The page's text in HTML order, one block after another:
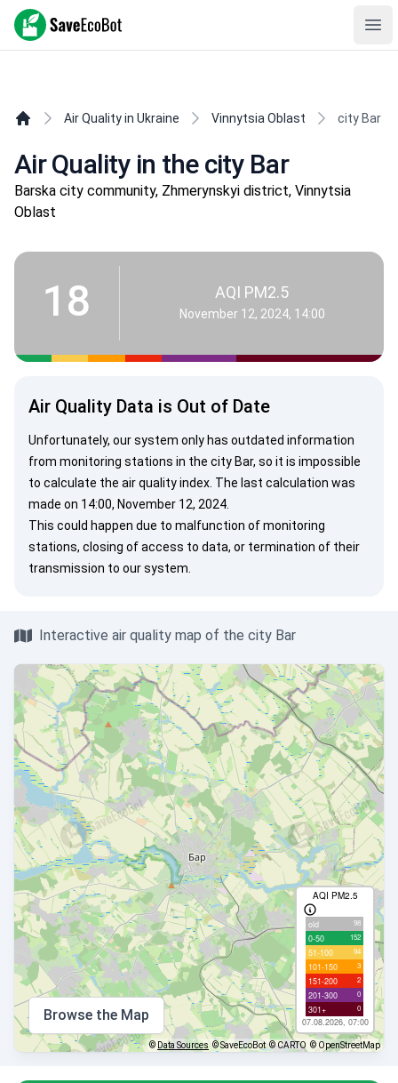
SaveEcoBot
Air Quality in Ukraine Vinnytsia Oblast city Bar
Air Quality in the city Bar
Barska city community, Zhmerynskyi district, Vinnytsia
Oblast
18 AQI PM2.5
November 12, 2024, 14:00
Air Quality Data is Out of Date
Unfortunately, our system only has outdated information
from monitoring stations in the city Bar, so it is impossible
to calculate the air quality index. The last calculation was
made on 14:00, November 12, 2024.
This could happen due to malfunction of monitoring
stations, closing of access to data, or termination of their
transmission to our system.
Interactive air quality map of the city Bar
AQI PM2.5
old 98
0-50 152
51-100 94
101-150 3
151-200 2
201-300 0
301+ 0
07.08.2026, 07:00
Browse the Map
© Data Sources © SaveEcoBot © CARTO © OpenStreetMap